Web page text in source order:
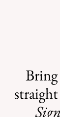
Safe
Bring